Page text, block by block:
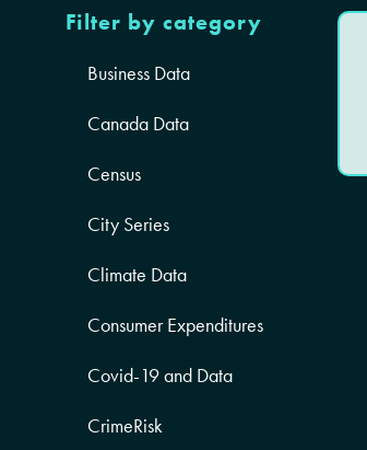
Filter by category
Business Data
Canada Data
Census
City Series
Climate Data
Consumer Expenditures
Covid-19 and Data
CrimeRisk